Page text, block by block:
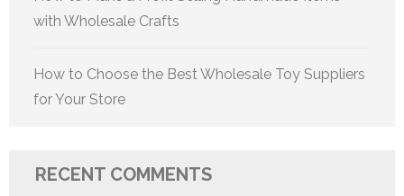
with Wholesale Crafts
How to Choose the Best Wholesale Toy Suppliers
for Your Store
RECENT COMMENTS